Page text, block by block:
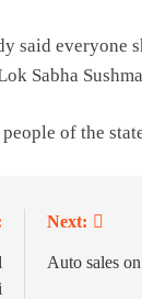
said everyone
Sabha
of the
Next:
Auto sales